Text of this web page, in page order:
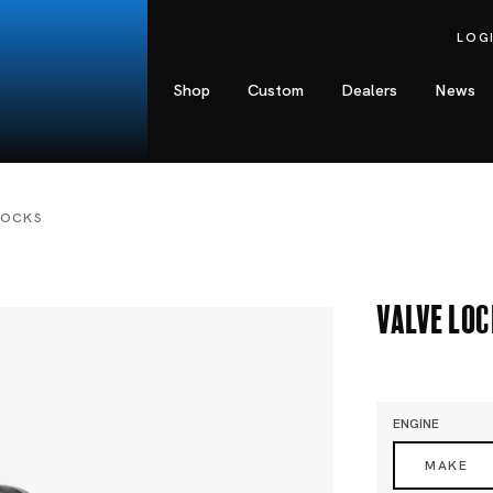
Shop Custom Dealers News
Valve
ENGINE
MAKE